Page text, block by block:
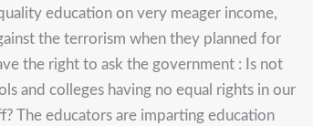
education on very meager income,
the terrorism when they planned for
the right to ask the government : Is not
and colleges having no equal rights in our
The educators are imparting education